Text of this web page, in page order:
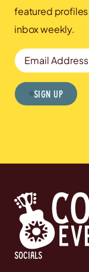
featured
inbox weekly.
Email Address
Sign Up
Socials